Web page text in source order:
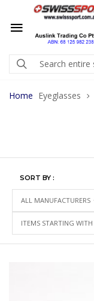
Home Eyeglasses
SORT BY :